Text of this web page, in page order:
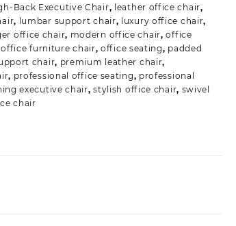
Back Executive Chair, leather office chair,
, lumbar support chair, luxury office chair,
office chair, modern office chair,office
office furniture chair,office seating, padded
chair, premium leather chair,
, professional office seating, professional
executive chair,stylish office chair, swivel
chair